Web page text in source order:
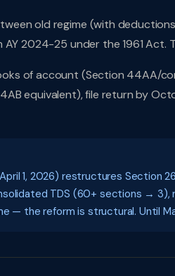
old regime (with
AY 2024-25 under the 1961
of account (Section 44AA/
equivalent), file return by
1, 2026) restructures Section
TDS (60+ sections → 3),
— the reform is structural. Until